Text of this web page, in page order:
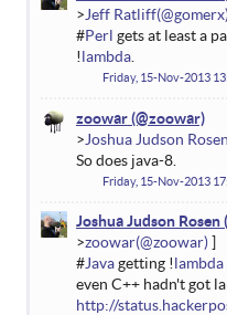
Jeff Ratliff
#Perl gets at least a
!lambda.
Friday, 15-Nov-2013
zoowar
Joshua Judson Rosen
So does java-8.
Friday, 15-Nov-2013
Joshua Judson Rosen
zoowar
#Javagetting !lambda
even C++ hadn't got
http://